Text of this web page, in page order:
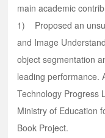
main academic
1) Proposed an
and Image
object segmentation
leading performance.
Technology Progress
Ministry of Education
Book Project.